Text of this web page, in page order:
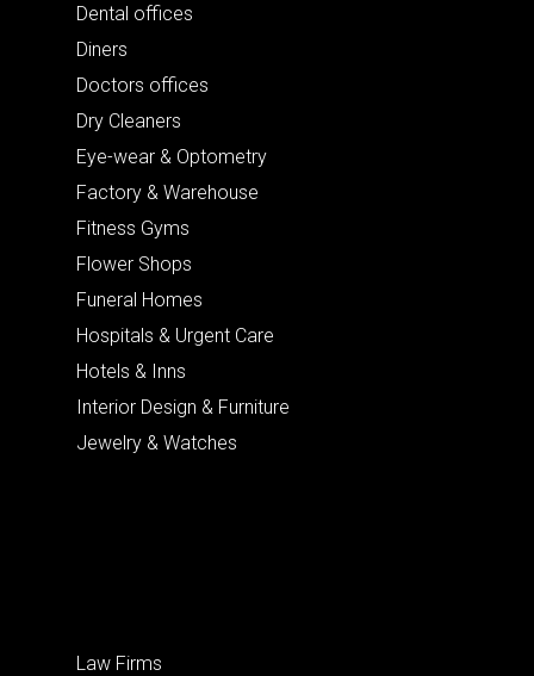
Dental offices
Diners
Doctors offices
Dry Cleaners
Eye-wear & Optometry
Factory & Warehouse
Fitness Gyms
Flower Shops
Funeral Homes
Hospitals & Urgent Care
Hotels & Inns
Interior Design & Furniture
Jewelry & Watches
Law Firms